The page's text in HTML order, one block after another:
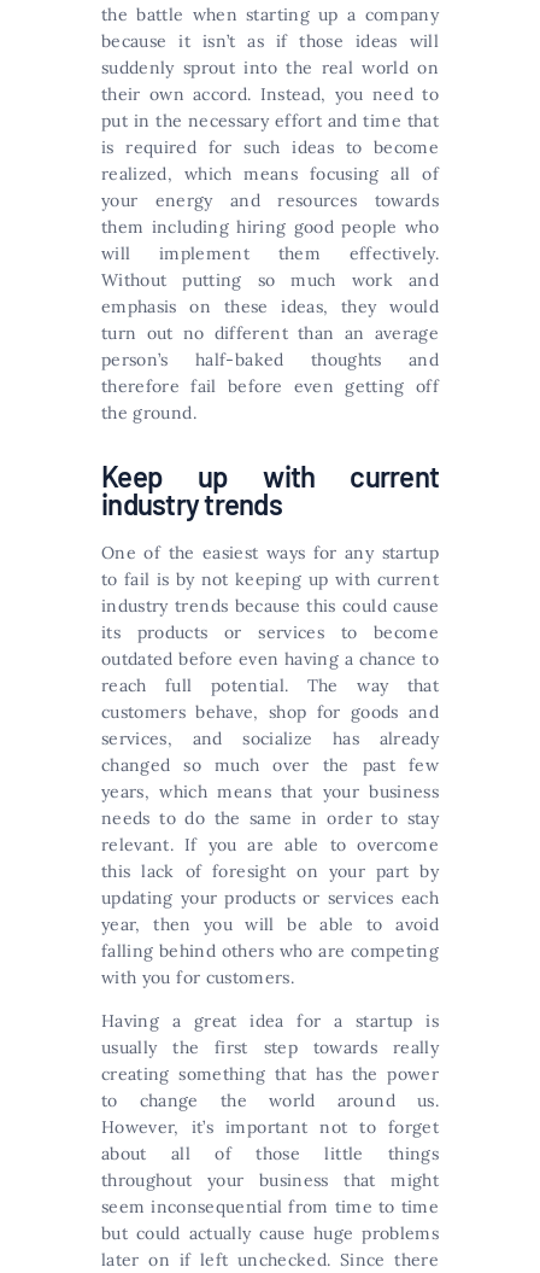
the battle when starting up a company
because it isn’t as if those ideas will
suddenly sprout into the real world on
their own accord. Instead, you need to
put in the necessary effort and time that
is required for such ideas to become
realized, which means focusing all of
your energy and resources towards
them including hiring good people who
will implement them effectively.
Without putting so much work and
emphasis on these ideas, they would
turn out no different than an average
person’s half-baked thoughts and
therefore fail before even getting off
the ground.
Keep up with current
industry trends
One of the easiest ways for any startup
to fail is by not keeping up with current
industry trends because this could cause
its products or services to become
outdated before even having a chance to
reach full potential. The way that
customers behave, shop for goods and
services, and socialize has already
changed so much over the past few
years, which means that your business
needs to do the same in order to stay
relevant. If you are able to overcome
this lack of foresight on your part by
updating your products or services each
year, then you will be able to avoid
falling behind others who are competing
with you for customers.
Having a great idea for a startup is
usually the first step towards really
creating something that has the power
to change the world around us.
However, it’s important not to forget
about all of those little things
throughout your business that might
seem inconsequential from time to time
but could actually cause huge problems
later on if left unchecked. Since there